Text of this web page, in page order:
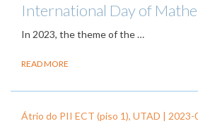
International Day of
In 2023, the theme of the…
READ MORE
Átrio do PII ECT (piso 1), UTAD | 2023-